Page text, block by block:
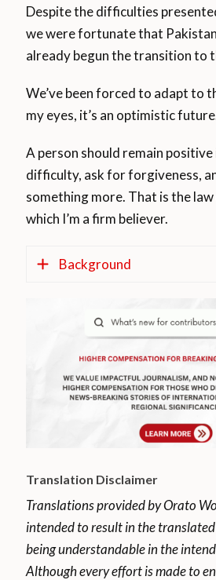
Despite the difficulties
we were fortunate that
already begun the transition to
We’ve been forced to adapt to
my eyes, it’s an optimistic
A person should remain
difficulty, ask for forgiveness,
something more. That is the
which I’m a firm believer.
Background
Prior the COVID-19
year of prosperity for
plans for several popular
and shows such as Lahore
the Lahooti Melo.
The pandemic brought those
find new ways to make ends
Tausif Ali Khan, among
musicians, used the pandemic
opportunity to further
Translation Disclaimer
Translations provided by Orato
intended to result in the
being understandable in the
Although every effort is made to